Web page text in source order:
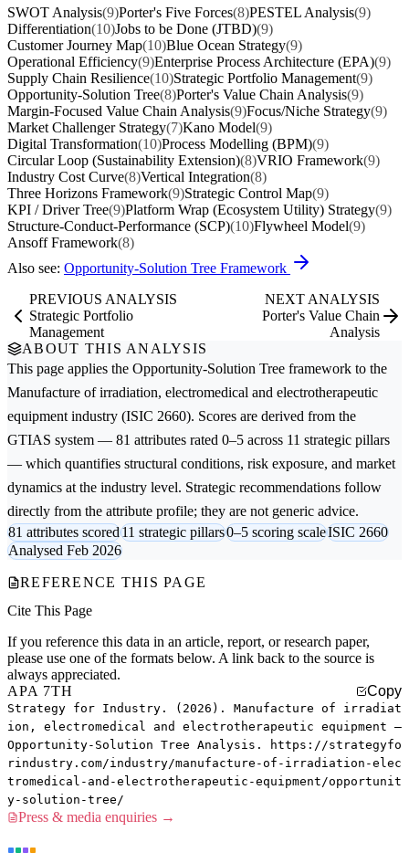
SWOT Analysis(9)Porter's Five Forces(8)PESTEL Analysis(9)
Differentiation(10)Jobs to be Done (JTBD)(9)
Customer Journey Map(10)Blue Ocean Strategy(9)
Operational Efficiency(9)Enterprise Process Architecture (EPA)(9)
Supply Chain Resilience(10)Strategic Portfolio Management(9)
Opportunity-Solution Tree(8)Porter's Value Chain Analysis(9)
Margin-Focused Value Chain Analysis(9)Focus/Niche Strategy(9)
Market Challenger Strategy(7)Kano Model(9)
Digital Transformation(10)Process Modelling (BPM)(9)
Circular Loop (Sustainability Extension)(8)VRIO Framework(9)
Industry Cost Curve(8)Vertical Integration(8)
Three Horizons Framework(9)Strategic Control Map(9)
KPI / Driver Tree(9)Platform Wrap (Ecosystem Utility) Strategy(9)
Structure-Conduct-Performance (SCP)(10)Flywheel Model(9)
Ansoff Framework(8)
Also see: Opportunity-Solution Tree Framework
PREVIOUS ANALYSIS
Strategic Portfolio
Management
NEXT ANALYSIS
Porter's Value Chain
Analysis
ABOUT THIS ANALYSIS
This page applies the Opportunity-Solution Tree framework to the
Manufacture of irradiation, electromedical and electrotherapeutic
equipment industry (ISIC 2660). Scores are derived from the
GTIAS system — 81 attributes rated 0–5 across 11 strategic pillars
— which quantifies structural conditions, risk exposure, and market
dynamics at the industry level. Strategic recommendations follow
directly from the attribute profile; they are not generic advice.
81 attributes scored11 strategic pillars0–5 scoring scaleISIC 2660
Analysed Feb 2026
REFERENCE THIS PAGE
Cite This Page
If you reference this data in an article, report, or research paper,
please use one of the formats below. A link back to the source is
always appreciated.
APA 7TH
Copy
Strategy for Industry. (2026). Manufacture of irradiat
ion, electromedical and electrotherapeutic equipment —
Opportunity-Solution Tree Analysis. https://strategyfo
rindustry.com/industry/manufacture-of-irradiation-elec
tromedical-and-electrotherapeutic-equipment/opportunit
y-solution-tree/
Press & media enquiries →